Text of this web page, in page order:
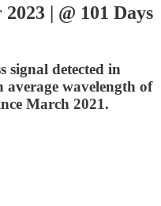
| @ 101 Days
signal detected in
wavelength of
March 2021.